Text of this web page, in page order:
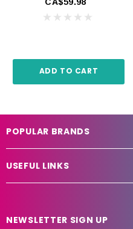
ADD TO CART
POPULAR BRANDS
USEFUL LINKS
NEWSLETTER SIGN UP